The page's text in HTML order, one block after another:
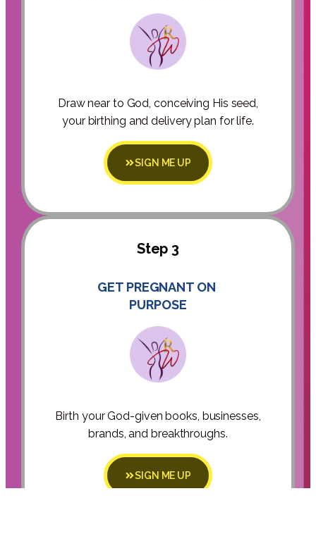
Draw near to God, conceiving His seed,
your birthing and delivery plan for life.
SIGN ME UP
Step 3
GET PREGNANT ON
PURPOSE
Birth your God-given books, businesses,
brands, and breakthroughs.
SIGN ME UP